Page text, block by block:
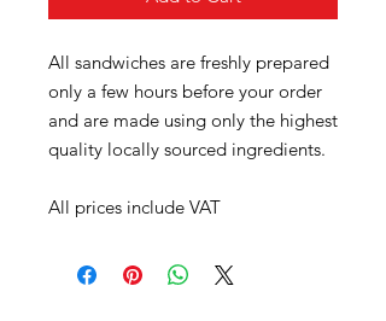
All sandwiches are freshly prepared
only a few hours before your order
and are made using only the highest
quality locally sourced ingredients.
All prices include VAT